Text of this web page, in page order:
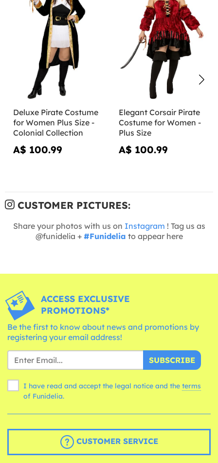
Deluxe Pirate Costume
for Women Plus Size -
Colonial Collection
A$ 100.99
Elegant Corsair Pirate
Costume for Women -
Plus Size
A$ 100.99
CUSTOMER PICTURES:
Share your photos with us on Instagram ! Tag us as
@funidelia + #Funidelia to appear here
ACCESS EXCLUSIVE
PROMOTIONS*
Be the first to know about news and promotions by
registering your email address!
SUBSCRIBE
I have read and accept the legal notice and the terms
of Funidelia.
CUSTOMER SERVICE